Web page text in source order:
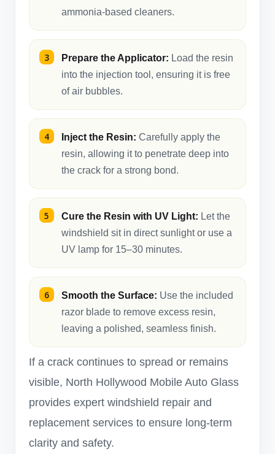
ammonia-based cleaners.
Prepare the Applicator: Load the resin
into the injection tool, ensuring it is free
of air bubbles.
Inject the Resin: Carefully apply the
resin, allowing it to penetrate deep into
the crack for a strong bond.
Cure the Resin with UV Light: Let the
windshield sit in direct sunlight or use a
UV lamp for 15–30 minutes.
Smooth the Surface: Use the included
razor blade to remove excess resin,
leaving a polished, seamless finish.
If a crack continues to spread or remains
visible, North Hollywood Mobile Auto Glass
provides expert windshield repair and
replacement services to ensure long-term
clarity and safety.